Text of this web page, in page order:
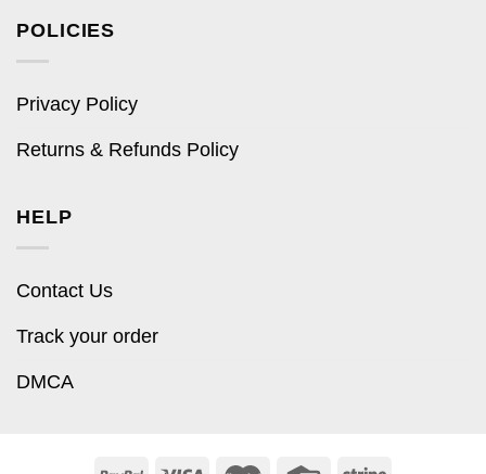
POLICIES
Privacy Policy
Returns & Refunds Policy
HELP
Contact Us
Track your order
DMCA